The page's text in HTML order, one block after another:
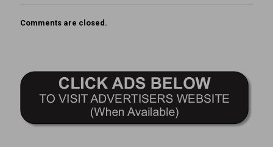
Comments are closed.